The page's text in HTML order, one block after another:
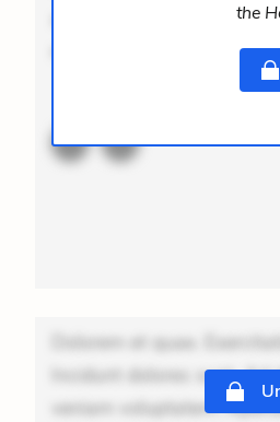
aut occaecati.
minus tempore. Nostrum
the
Dolorem et quae.
Incidunt dolores sunt. Ad
veniam voluptatem.